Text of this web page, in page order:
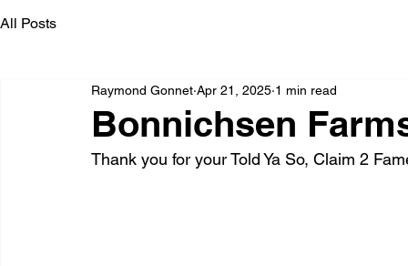
All Posts
Bonnichsen
Raymond Gonnet Apr 21, 2025 1 min read
Thank you for your Told Ya So, Claim 2